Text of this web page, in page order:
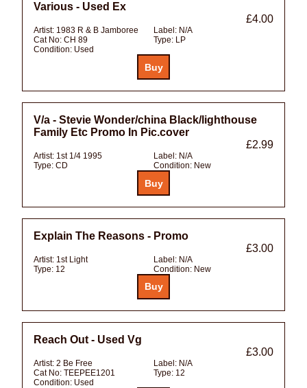
Various - Used Ex
£4.00
Artist: 1983 R & B Jamboree Label: N/A
Cat No: CH 89 Type: LP
Condition: Used
V/a - Stevie Wonder/china Black/lighthouse
Family Etc Promo In Pic.cover
£2.99
Artist: 1st 1/4 1995 Label: N/A
Type: CD Condition: New
Explain The Reasons - Promo
£3.00
Artist: 1st Light Label: N/A
Type: 12 Condition: New
Reach Out - Used Vg
£3.00
Artist: 2 Be Free Label: N/A
Cat No: TEEPEE1201 Type: 12
Condition: Used